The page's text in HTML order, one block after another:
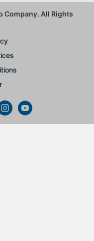
Company. All Rights